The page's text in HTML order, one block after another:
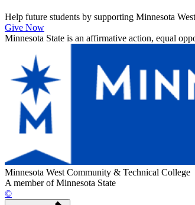
Help future students by supporting Minnesota West
Give Now
Minnesota State is an affirmative action, equal
Minnesota West Community & Technical College
A member of Minnesota State
©